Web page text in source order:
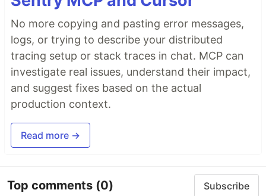
No more copying and pasting error messages,
logs, or trying to describe your distributed
tracing setup or stack traces in chat. MCP can
investigate real issues, understand their impact,
and suggest fixes based on the actual
production context.
Read more →
Top comments (0) Subscribe